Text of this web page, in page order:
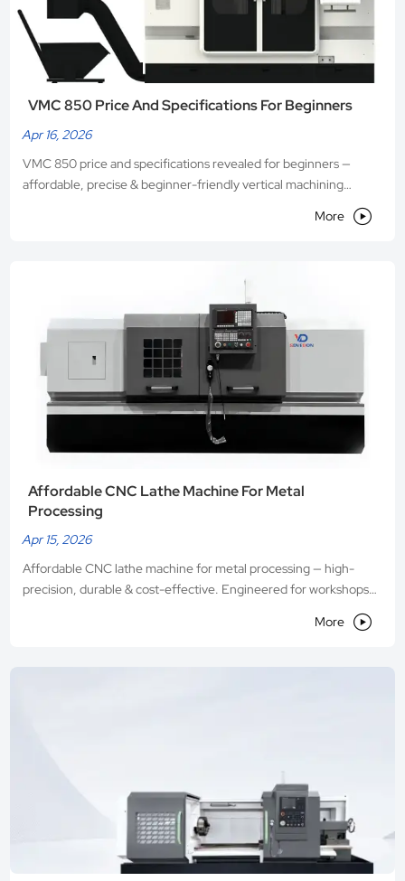
VMC 850 Price And Specifications For Beginners
Apr 16, 2026
VMC 850 price and specifications revealed for beginners —
affordable, precise & beginner-friendly vertical machining
center from Shandong VEDON. Get transparent pricing, full
More 
Affordable CNC Lathe Machine For Metal
Processing
Apr 15, 2026
Affordable CNC lathe machine for metal processing — high-
precision, durable & cost-effective. Engineered for workshops
More 